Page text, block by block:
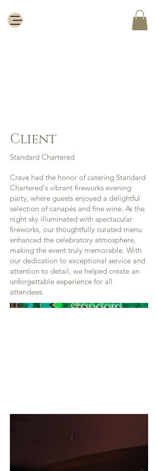
Client
Standard Chartered
Crave had the honor of catering Standard
Chartered's vibrant fireworks evening
party, where guests enjoyed a delightful
selection of canapés and fine wine. As the
night sky illuminated with spectacular
fireworks, our thoughtfully curated menu
enhanced the celebratory atmosphere,
making the event truly memorable. With
our dedication to exceptional service and
attention to detail, we helped create an
unforgettable experience for all
attendees.